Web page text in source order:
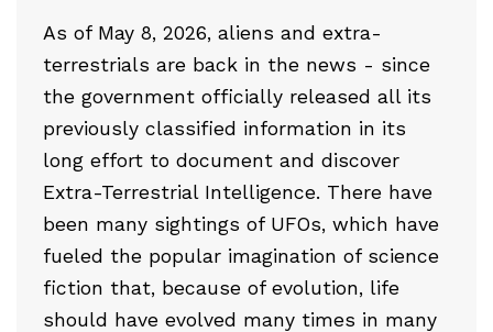
As of May 8, 2026, aliens and extra-
terrestrials are back in the news - since
the government officially released all its
previously classified information in its
long effort to document and discover
Extra-Terrestrial Intelligence. There have
been many sightings of UFOs, which have
fueled the popular imagination of science
fiction that, because of evolution, life
should have evolved many times in many